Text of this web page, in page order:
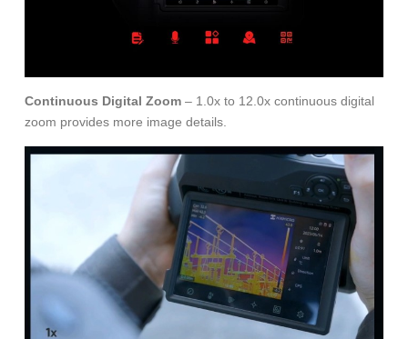
Continuous Digital Zoom – 1.0x to 12.0x continuous digital
zoom provides more image details.